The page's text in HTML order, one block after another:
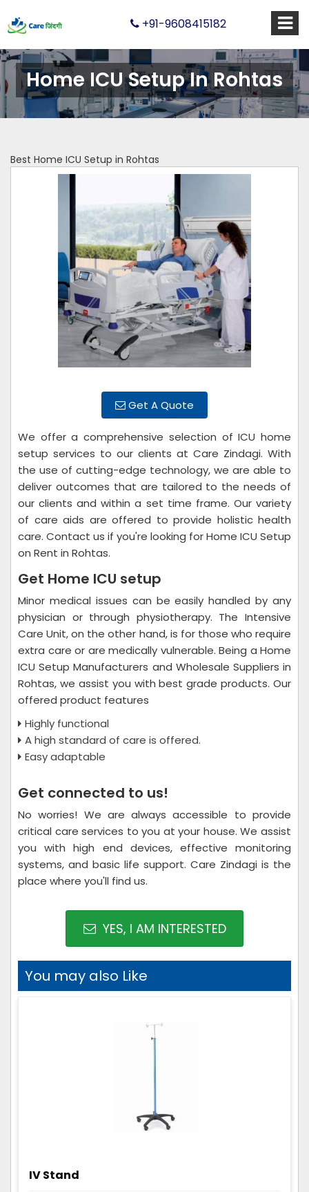
+91-9608415182
Home ICU Setup In Rohtas
Best Home ICU Setup in Rohtas
Get A Quote
We offer a comprehensive selection of ICU home
setup services to our clients at Care Zindagi. With
the use of cutting-edge technology, we are able to
deliver outcomes that are tailored to the needs of
our clients and within a set time frame. Our variety
of care aids are offered to provide holistic health
care. Contact us if you're looking for Home ICU Setup
on Rent in Rohtas.
Get Home ICU setup
Minor medical issues can be easily handled by any
physician or through physiotherapy. The Intensive
Care Unit, on the other hand, is for those who require
extra care or are medically vulnerable. Being a Home
ICU Setup Manufacturers and Wholesale Suppliers in
Rohtas, we assist you with best grade products. Our
offered product features
Highly functional
A high standard of care is offered.
Easy adaptable
Get connected to us!
No worries! We are always accessible to provide
critical care services to you at your house. We assist
you with high end devices, effective monitoring
systems, and basic life support. Care Zindagi is the
place where you'll find us.
YES, I AM INTERESTED
You may also Like
IV Stand